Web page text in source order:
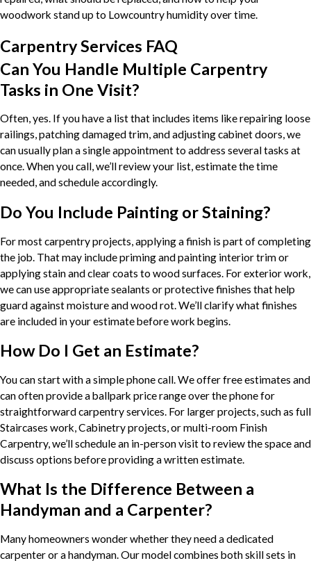
woodwork stand up to Lowcountry humidity over time.
Carpentry Services FAQ
Can You Handle Multiple Carpentry
Tasks in One Visit?
Often, yes. If you have a list that includes items like repairing loose
railings, patching damaged trim, and adjusting cabinet doors, we
can usually plan a single appointment to address several tasks at
once. When you call, we’ll review your list, estimate the time
needed, and schedule accordingly.
Do You Include Painting or Staining?
For most carpentry projects, applying a finish is part of completing
the job. That may include priming and painting interior trim or
applying stain and clear coats to wood surfaces. For exterior work,
we can use appropriate sealants or protective finishes that help
guard against moisture and wood rot. We’ll clarify what finishes
are included in your estimate before work begins.
How Do I Get an Estimate?
You can start with a simple phone call. We offer free estimates and
can often provide a ballpark price range over the phone for
straightforward carpentry services. For larger projects, such as full
Staircases work, Cabinetry projects, or multi-room Finish
Carpentry, we’ll schedule an in-person visit to review the space and
discuss options before providing a written estimate.
What Is the Difference Between a
Handyman and a Carpenter?
Many homeowners wonder whether they need a dedicated
carpenter or a handyman. Our model combines both skill sets in